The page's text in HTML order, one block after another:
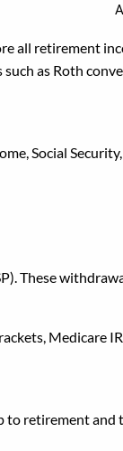
all retirement
as Roth
Social
These
Medicare
to retirement